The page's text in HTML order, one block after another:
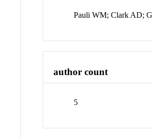
Pauli WM; Clark AD;
author count
5